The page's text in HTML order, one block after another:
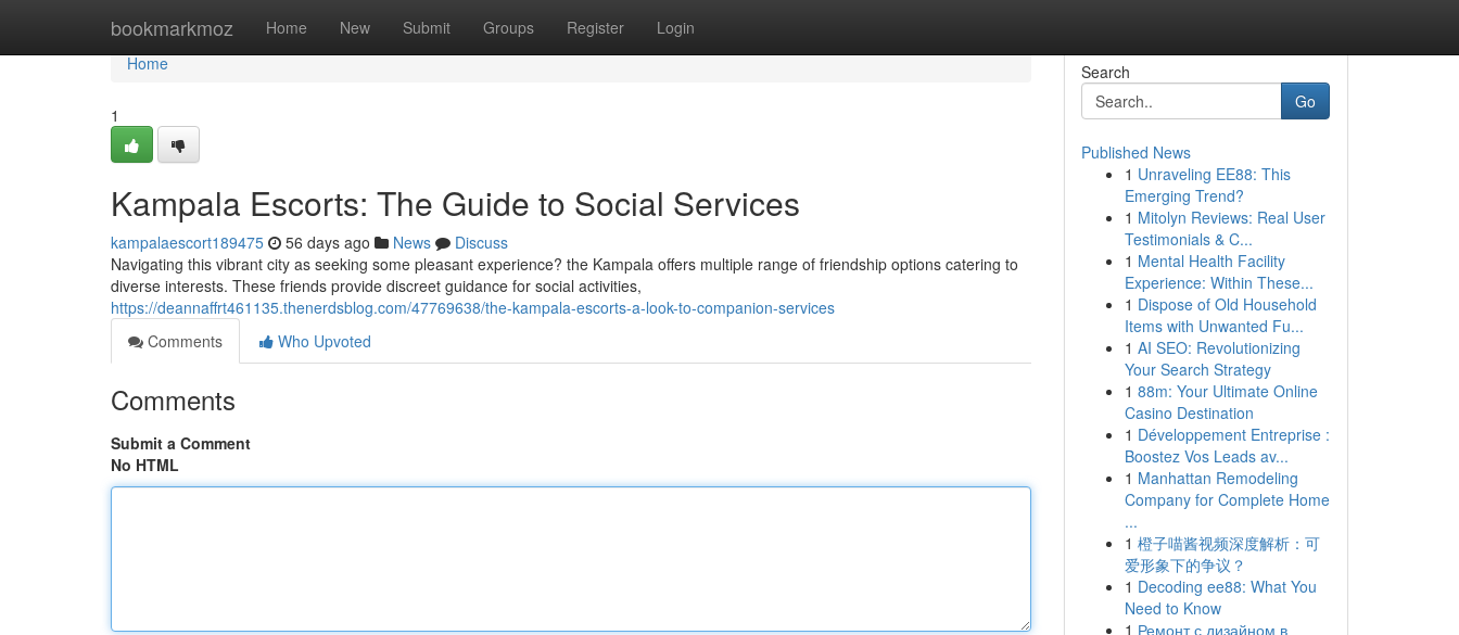
bookmarkmoz Home New Submit Groups Register Login
Home
Home
1
Kampala Escorts: The Guide to Social Services
kampalaescort189475 56 days ago News
Discuss
Navigating this vibrant city as seeking some pleasant experience? the Kampala offers multiple range of friendship options catering to
diverse interests. These friends provide discreet guidance for social activities,
https://deannaffrt461135.thenerdsblog.com/47769638/the-kampala-escorts-a-look-to-companion-services
Comments
Who Upvoted
Comments
Submit a Comment
No HTML
Search
Go
Published News
1 Unraveling EE88: This
Emerging Trend?
1 Mitolyn Reviews: Real User
Testimonials & C...
1 Mental Health Facility
Experience: Within These...
1 Dispose of Old Household
Items with Unwanted Fu...
1 AI SEO: Revolutionizing
Your Search Strategy
1 88m: Your Ultimate Online
Casino Destination
1 Développement Entreprise :
Boostez Vos Leads av...
1 Manhattan Remodeling
Company for Complete Home
...
1 橙子喵酱视频深度解析：可
爱形象下的争议？
1 Decoding ee88: What You
Need to Know
1 Ремонт с дизайном в